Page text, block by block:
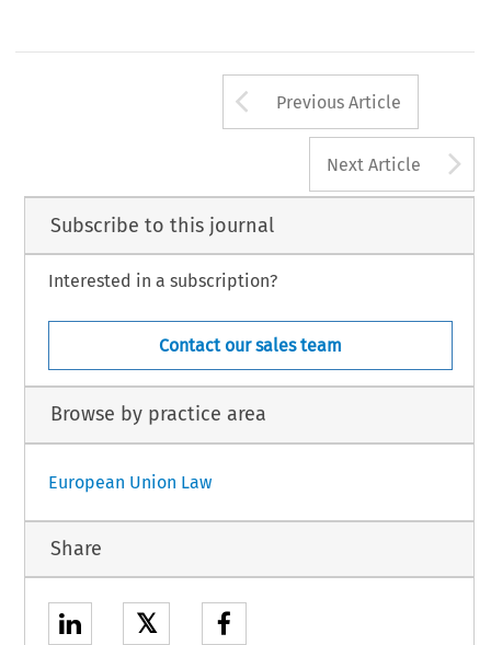
Arrow button
Previous Article
Next Article
Subscribe to this journal
Interested in a subscription?
Contact our sales team
Browse by practice area
European Union Law
Share
𝕏